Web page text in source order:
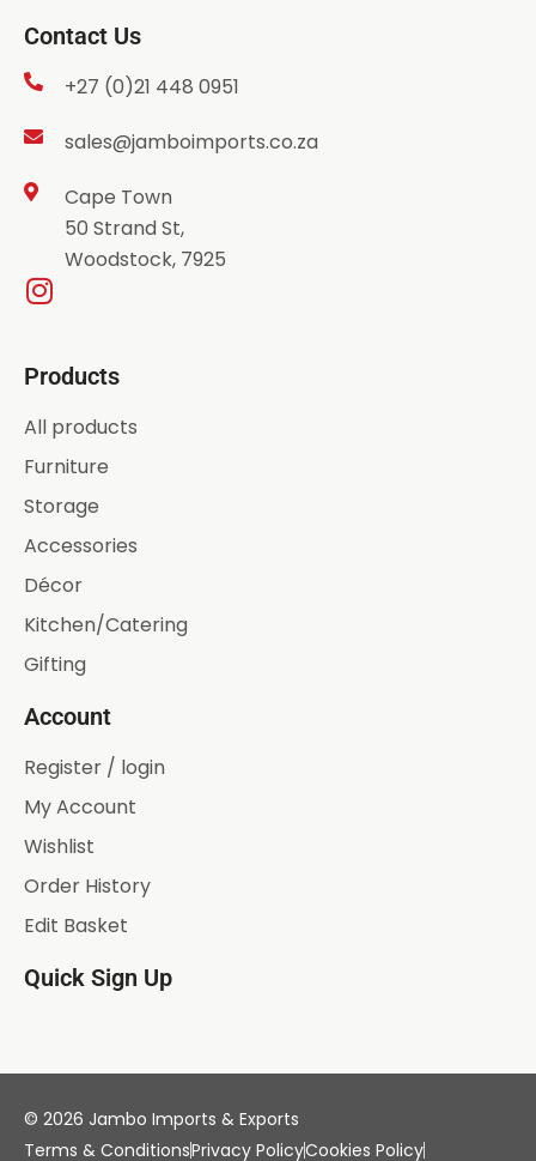
Contact Us
+27 (0)21 448 0951
sales@jamboimports.co.za
Cape Town
50 Strand St,
Woodstock, 7925
Products
All products
Furniture
Storage
Accessories
Décor
Kitchen/Catering
Gifting
Account
Register / login
My Account
Wishlist
Order History
Edit Basket
Quick Sign Up
© 2026 Jambo Imports & Exports
Terms & ConditionsPrivacy PolicyCookies Policy